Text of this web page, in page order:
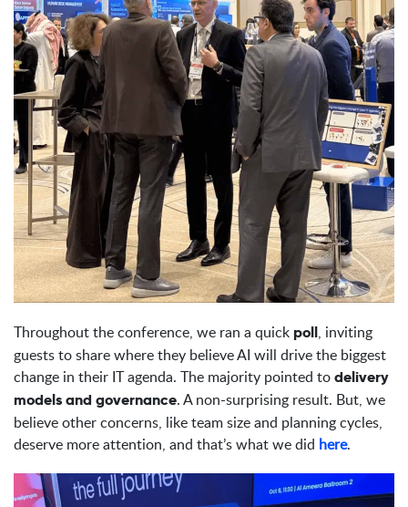
Throughout the conference, we ran a quickpoll, inviting
guests to share where they believe AI will drive the biggest
change in their IT agenda. The majority pointed todelivery
models and governance. A non-surprising result. But, we
believe other concerns, like team size and planning cycles,
deserve more attention, and that’s what we did here.